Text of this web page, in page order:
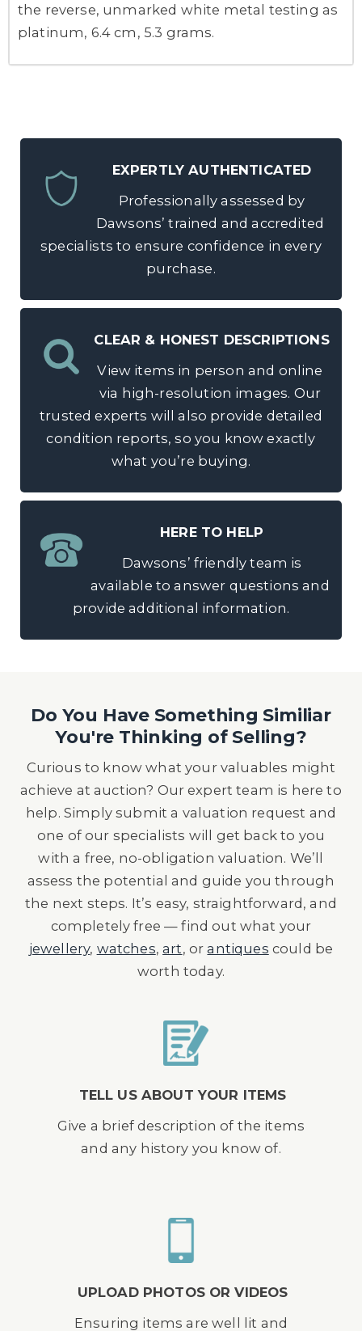
the reverse, unmarked white metal testing as
platinum, 6.4 cm, 5.3 grams.
EXPERTLY AUTHENTICATED
Professionally assessed by
Dawsons’ trained and accredited
specialists to ensure confidence in every
purchase.
CLEAR & HONEST DESCRIPTIONS
View items in person and online
via high-resolution images. Our
trusted experts will also provide detailed
condition reports, so you know exactly
what you’re buying.
HERE TO HELP
Dawsons’ friendly team is
available to answer questions and
provide additional information.
Do You Have Something Similiar
You're Thinking of Selling?
Curious to know what your valuables might
achieve at auction? Our expert team is here to
help. Simply submit a valuation request and
one of our specialists will get back to you
with a free, no-obligation valuation. We’ll
assess the potential and guide you through
the next steps. It’s easy, straightforward, and
completely free — find out what your
jewellery, watches,art, orantiques could be
worth today.
TELL US ABOUT YOUR ITEMS
Give a brief description of the items
and any history you know of.
UPLOAD PHOTOS OR VIDEOS
Ensuring items are well lit and